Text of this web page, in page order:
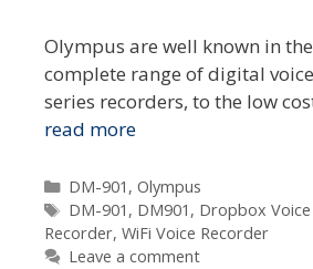
Olympus are well known in
complete range of digital
series recorders, to the low
read more
Categories
DM-901 , Olympus
Tags
DM-901 , DM901 , Dropbox
Recorder, WiFi Voice Recorder
Leave a comment